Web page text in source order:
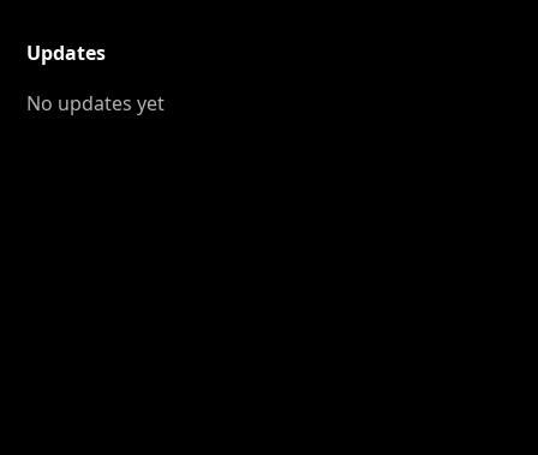
Updates
No updates yet